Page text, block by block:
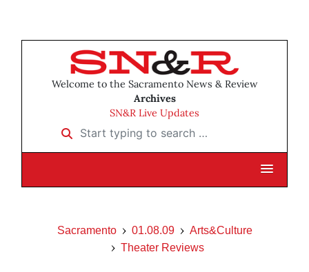
Welcome to the Sacramento News & Review
Archives
SN&R Live Updates
Start typing to search …
Sacramento 01.08.09
Arts&Culture
Theater Reviews